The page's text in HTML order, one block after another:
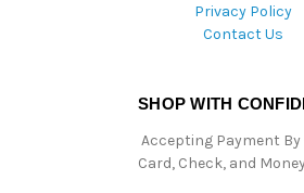
Privacy Policy
Contact Us
SHOP WITH
Accepting Payment By
Card, Check, and